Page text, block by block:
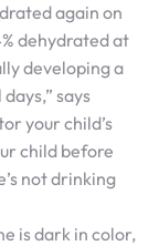
again on
dehydrated at
developing a
says
your child’s
child before
not drinking
is dark in color,